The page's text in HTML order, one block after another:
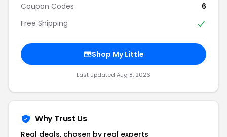
Coupon Codes
6
Free Shipping
Shop My Little
Last updated Aug 8, 2026
Why Trust Us
Real deals, chosen by real experts